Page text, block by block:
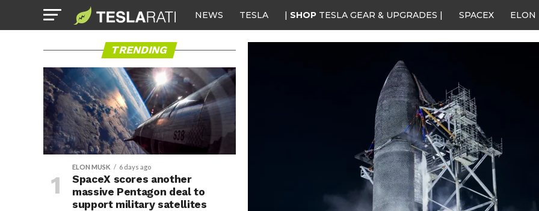
NEWS TESLA | SHOP TESLA GEAR & UPGRADES | SPACEX ELON
TRENDING
ELON MUSK 6 days ago
SpaceX scores another
massive Pentagon deal to
support military satellites